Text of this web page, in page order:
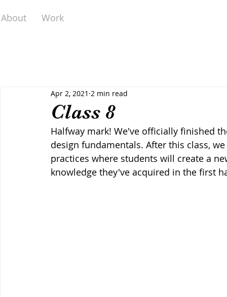
About Work
Class 8
Apr 2, 2021 2 min read
Halfway mark! We've officially finished
design fundamentals. After this class,
practices where students will create a
knowledge they've acquired in the first